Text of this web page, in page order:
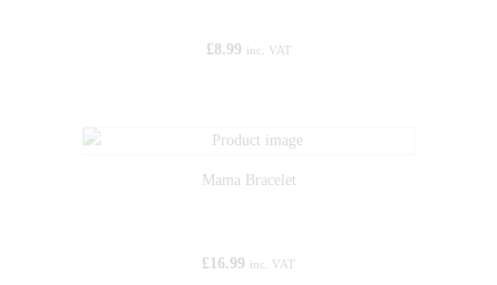
£8.99 inc. VAT
Mama Bracelet
£ 16.99 inc. VAT